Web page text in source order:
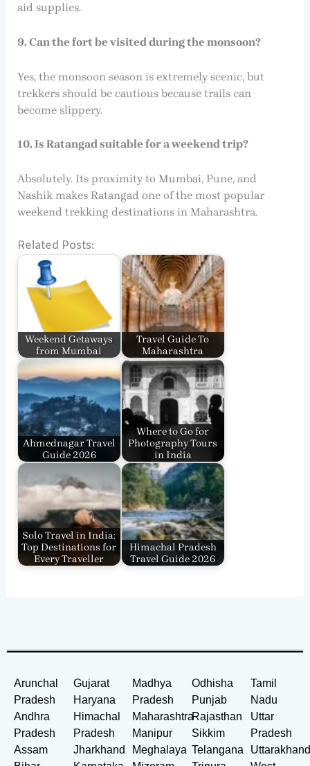
aid supplies.
9. Can the fort be visited during the monsoon?
Yes, the monsoon season is extremely scenic, but
trekkers should be cautious because trails can
become slippery.
10. Is Ratangad suitable for a weekend trip?
Absolutely. Its proximity to Mumbai, Pune, and
Nashik makes Ratangad one of the most popular
weekend trekking destinations in Maharashtra.
Related Posts:
Weekend Getaways
from Mumbai
Travel Guide To
Maharashtra
Ahmednagar Travel
Guide 2026
Where to Go for
Photography Tours
in India
Solo Travel in India:
Top Destinations for
Every Traveller
Himachal Pradesh
Travel Guide 2026
Arunchal
Pradesh
Andhra
Pradesh
Assam
Gujarat
Haryana
Himachal
Pradesh
Jharkhand
Madhya
Pradesh
Maharashtra
Manipur
Meghalaya
Odhisha
Punjab
Rajasthan
Sikkim
Telangana
Tamil
Nadu
Uttar
Pradesh